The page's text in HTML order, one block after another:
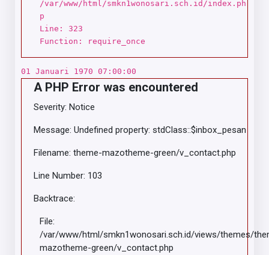
/var/www/html/smkn1wonosari.sch.id/index.ph
p
Line: 323
Function: require_once
01 Januari 1970 07:00:00
A PHP Error was encountered
Severity: Notice
Message: Undefined property: stdClass::$inbox_pesan
Filename: theme-mazotheme-green/v_contact.php
Line Number: 103
Backtrace:
File:
/var/www/html/smkn1wonosari.sch.id/views/themes/
mazotheme-green/v_contact.php